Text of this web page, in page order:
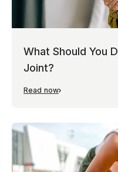
What Should You
Joint?
Read now